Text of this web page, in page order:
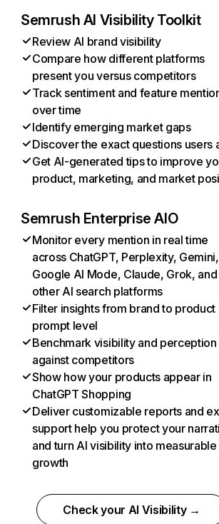
Semrush AI Visibility Toolkit
Review AI brand visibility
Compare how different platforms
present you versus competitors
Track sentiment and feature
over time
Identify emerging market gaps
Discover the exact questions users
Get AI-generated tips to improve
product, marketing, and market
Semrush Enterprise AIO
Monitor every mention in real time
across ChatGPT, Perplexity, Gemini,
Google AI Mode, Claude, Grok, and
other AI search platforms
Filter insights from brand to product
prompt level
Benchmark visibility and perception
against competitors
Show how your products appear in
ChatGPT Shopping
Deliver customizable reports and
support help you protect your
and turn AI visibility into measurable
growth
Check your AI Visibility →